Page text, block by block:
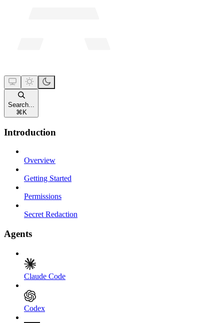
Search...
⌘ K
Introduction
Overview
Getting Started
Permissions
Secret Redaction
Agents
Claude Code
Codex